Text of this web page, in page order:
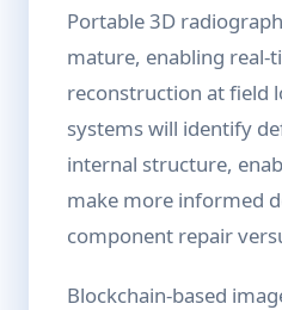
Portable 3D
mature, enabling
reconstruction at field
systems will identify
internal structure,
make more informed
component repair
Blockchain-based